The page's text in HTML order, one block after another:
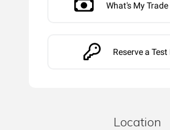
What's My
Reserve a Test
Location